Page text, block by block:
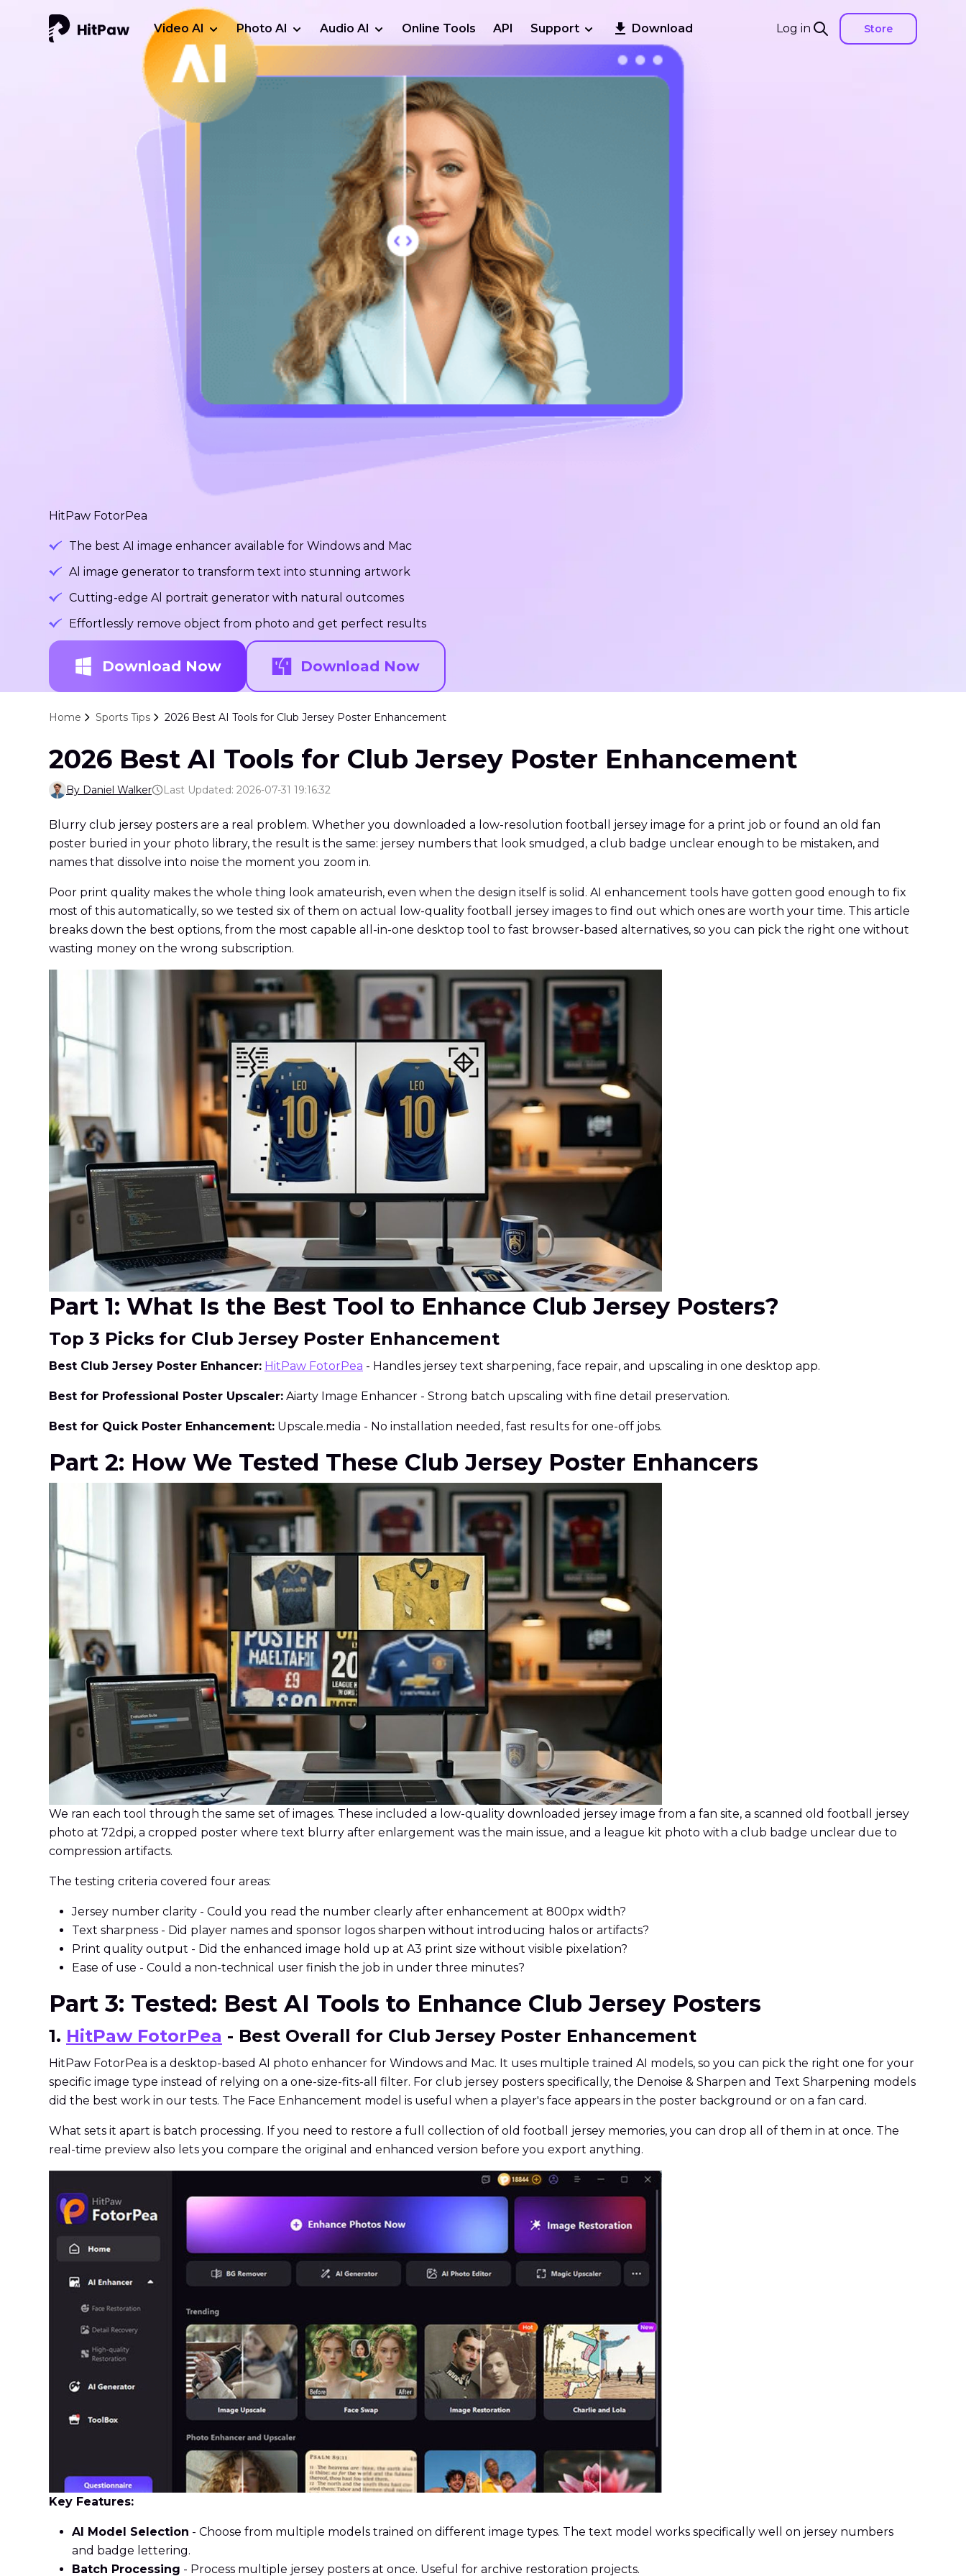
Log in Store
Video AI Photo AI Audio AI Online Tools API Support Download
HitPaw FotorPea
The best AI image enhancer available for Windows and Mac
Al image generator to transform text into stunning artwork
Cutting-edge Al portrait generator with natural outcomes
Effortlessly remove object from photo and get perfect results
Download Now Download Now
Home Sports Tips 2026 Best AI Tools for Club Jersey Poster Enhancement
2026 Best AI Tools for Club Jersey Poster Enhancement
By Daniel Walker Last Updated: 2026-07-31 19:16:32
Blurry club jersey posters are a real problem. Whether you downloaded a low-resolution football jersey image for a print job or found an old fan
poster buried in your photo library, the result is the same: jersey numbers that look smudged, a club badge unclear enough to be mistaken, and
names that dissolve into noise the moment you zoom in.
Poor print quality makes the whole thing look amateurish, even when the design itself is solid. AI enhancement tools have gotten good enough to fix
most of this automatically, so we tested six of them on actual low-quality football jersey images to find out which ones are worth your time. This article
breaks down the best options, from the most capable all-in-one desktop tool to fast browser-based alternatives, so you can pick the right one without
wasting money on the wrong subscription.
Part 1: What Is the Best Tool to Enhance Club Jersey Posters?
Top 3 Picks for Club Jersey Poster Enhancement
Best Club Jersey Poster Enhancer: HitPaw FotorPea - Handles jersey text sharpening, face repair, and upscaling in one desktop app.
Best for Professional Poster Upscaler: Aiarty Image Enhancer - Strong batch upscaling with fine detail preservation.
Best for Quick Poster Enhancement: Upscale.media - No installation needed, fast results for one-off jobs.
Part 2: How We Tested These Club Jersey Poster Enhancers
We ran each tool through the same set of images. These included a low-quality downloaded jersey image from a fan site, a scanned old football jersey
photo at 72dpi, a cropped poster where text blurry after enlargement was the main issue, and a league kit photo with a club badge unclear due to
compression artifacts.
The testing criteria covered four areas:
Jersey number clarity - Could you read the number clearly after enhancement at 800px width?
Text sharpness - Did player names and sponsor logos sharpen without introducing halos or artifacts?
Print quality output - Did the enhanced image hold up at A3 print size without visible pixelation?
Ease of use - Could a non-technical user finish the job in under three minutes?
Part 3: Tested: Best AI Tools to Enhance Club Jersey Posters
1. HitPaw FotorPea - Best Overall for Club Jersey Poster Enhancement
HitPaw FotorPea is a desktop-based AI photo enhancer for Windows and Mac. It uses multiple trained AI models, so you can pick the right one for your
specific image type instead of relying on a one-size-fits-all filter. For club jersey posters specifically, the Denoise & Sharpen and Text Sharpening models
did the best work in our tests. The Face Enhancement model is useful when a player's face appears in the poster background or on a fan card.
What sets it apart is batch processing. If you need to restore a full collection of old football jersey memories, you can drop all of them in at once. The
real-time preview also lets you compare the original and enhanced version before you export anything.
Key Features:
AI Model Selection - Choose from multiple models trained on different image types. The text model works specifically well on jersey numbers
and badge lettering.
Batch Processing - Process multiple jersey posters at once. Useful for archive restoration projects.